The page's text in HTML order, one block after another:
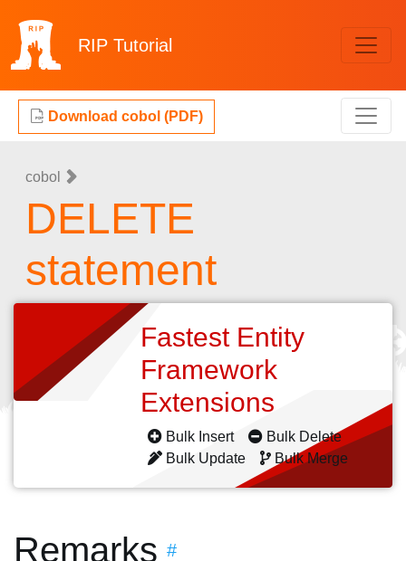
RIP Tutorial
Download cobol (PDF)
cobol
DELETE
statement
Fastest Entity
Framework
Extensions
Bulk Insert
Bulk Delete
Bulk Update
Bulk Merge
Remarks #